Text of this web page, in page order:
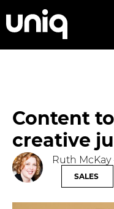
Content
creative
Ruth McKay
SALES